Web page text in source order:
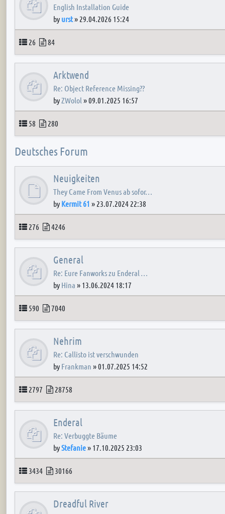
English Installation Guide
by urst» 29.04.2026 15:24
Topics
26 Posts
84
Arktwend
Re: Object Reference Missing??
byZWolol »09.01.2025 16:57
Topics
58 Posts
280
Deutsches Forum
Neuigkeiten
They Came From Venus ab sofor…
by Kermit 61 » 23.07.2024 22:38
Topics
276 Posts
4246
General
Re: Eure Fanworks zu Enderal …
by Hina » 13.06.2024 18:17
Topics
590 Posts
7040
Nehrim
Re: Callisto ist verschwunden
by Frankman »01.07.2025 14:52
Topics
2797 Posts
28758
Enderal
Re: Verbuggte Bäume
byStefanie» 17.10.2025 23:03
Topics
3434 Posts
30166
Dreadful River